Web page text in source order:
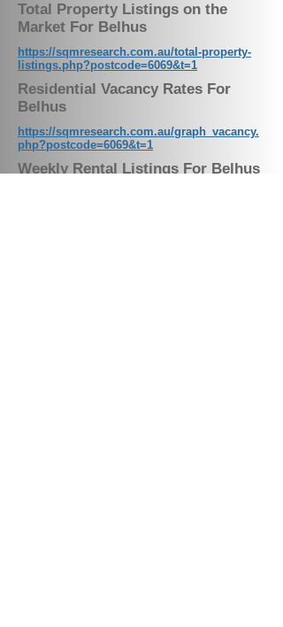
Total Property Listings on the
Market For Belhus
https://sqmresearch.com.au/total-property-
listings.php?postcode=6069&t=1
Residential Vacancy Rates For
Belhus
https://sqmresearch.com.au/graph_vacancy.
php?postcode=6069&t=1
Weekly Rental Listings For Belhus